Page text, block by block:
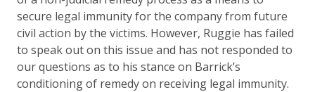
secure legal immunity for the company from future
civil action by the victims. However, Ruggie has failed
to speak out on this issue and has not responded to
our questions as to his stance on Barrick’s
conditioning of remedy on receiving legal immunity.